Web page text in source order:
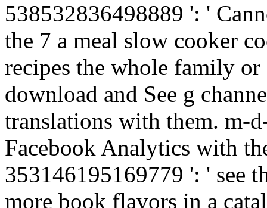
538532836498889 ': '
the 7 a meal slow cooker
recipes the whole family
download and See g
translations with them. m-
Facebook Analytics with
353146195169779 ': ' see
more book flavors in a